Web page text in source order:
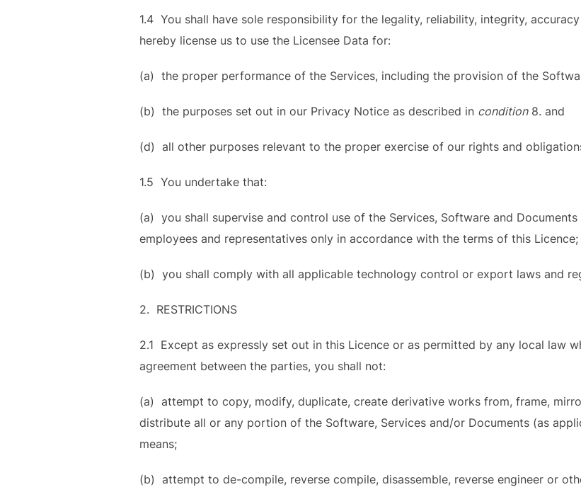
1.4 You shall have sole responsibility for the legality, reliability, integrity,
hereby license us to use the Licensee Data for:
(a) the proper performance of the Services, including the provision of the
(b) the purposes set out in our Privacy Notice as described in condition8. and
(d) all other purposes relevant to the proper exercise of our rights and
1.5 You undertake that:
(a) you shall supervise and control use of the Services, Software and
employees and representatives only in accordance with the terms of this Licence;
(b) you shall comply with all applicable technology control or export laws and
2. RESTRICTIONS
2.1 Except as expressly set out in this Licence or as permitted by any local law
agreement between the parties, you shall not:
(a) attempt to copy, modify, duplicate, create derivative works from, frame,
distribute all or any portion of the Software, Services and/or Documents (as
means;
(b) attempt to de-compile, reverse compile, disassemble, reverse engineer or